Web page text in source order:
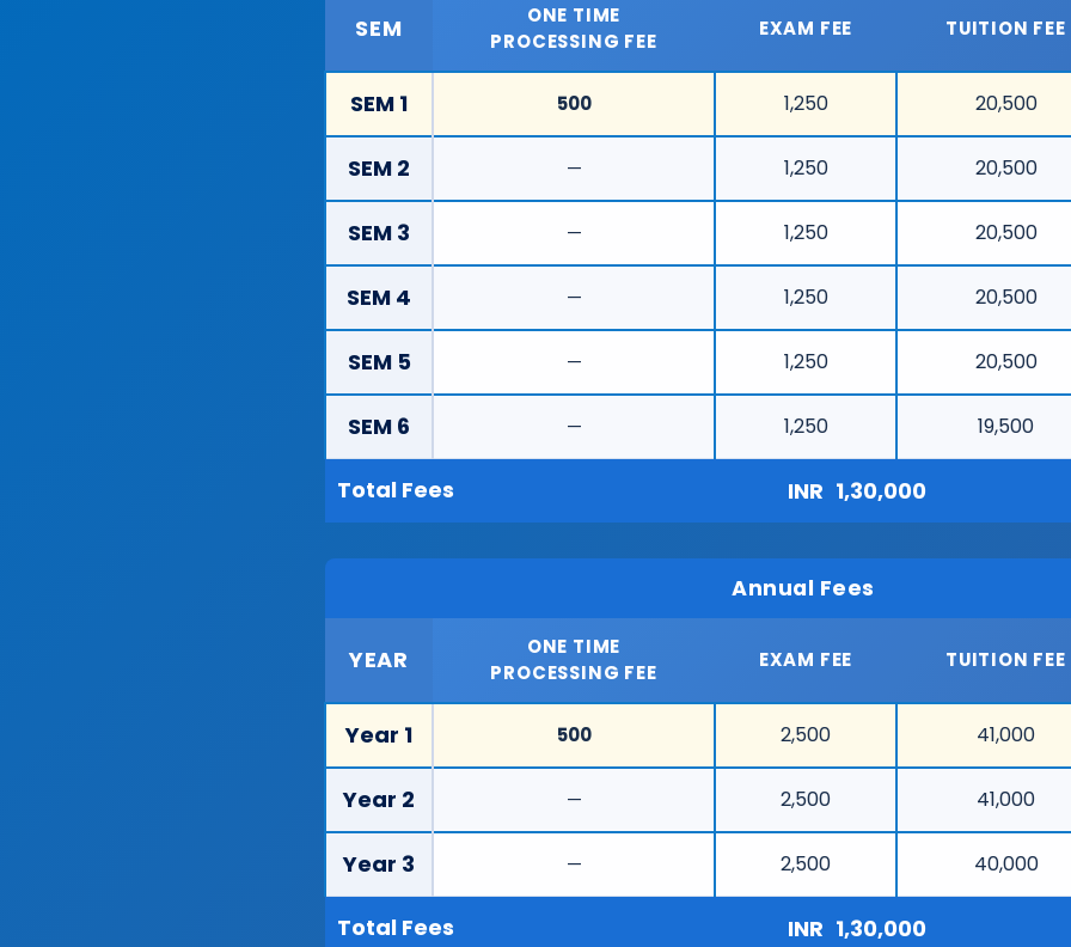
SEM
ONE TIME
PROCESSING FEE
EXAM FEE TUITION FEE
SEM 1 500 1,250 20,500
SEM 2 — 1,250 20,500
SEM 3 — 1,250 20,500
SEM 4 — 1,250 20,500
SEM 5 — 1,250 20,500
SEM 6 — 1,250 19,500
Total Fees INR 1,30,000
Annual Fees
YEAR
ONE TIME
PROCESSING FEE
EXAM FEE TUITION FEE
Year 1 500 2,500 41,000
Year 2 — 2,500 41,000
Year 3 — 2,500 40,000
Total Fees INR 1,30,000